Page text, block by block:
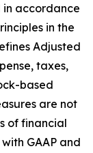
accordance
in the
Adjusted
taxes,
based
are not
of financial
GAAP and